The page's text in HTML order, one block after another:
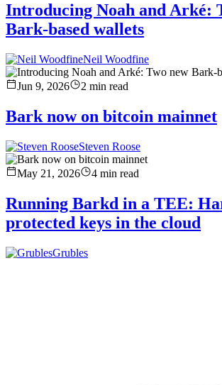
Introducing Noah and Arké:
Bark-based wallets
Neil Woodfine
Jun 9, 2026 2 min read
Bark now on bitcoin mainnet
Steven Roose
May 21, 2026 4 min read
Running Barkd in a TEE:
protected keys in the cloud
Grubles